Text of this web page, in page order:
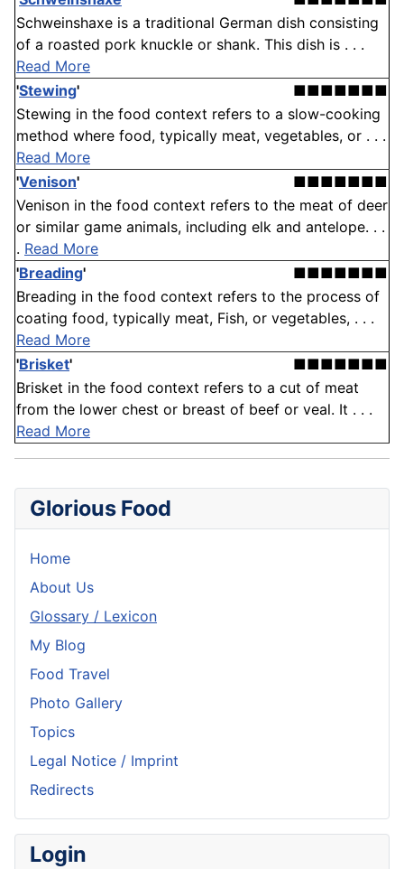
Schweinshaxe is a traditional German dish consisting
of a roasted pork knuckle or shank. This dish is . . .
Read More
'Stewing'
■■■■■■■
Stewing in the food context refers to a slow-cooking
method where food, typically meat, vegetables, or . . .
Read More
'Venison'
■■■■■■■
Venison in the food context refers to the meat of deer
or similar game animals, including elk and antelope. . .
. Read More
'Breading'
■■■■■■■
Breading in the food context refers to the process of
coating food, typically meat, Fish, or vegetables, . . .
Read More
'Brisket'
■■■■■■■
Brisket in the food context refers to a cut of meat
from the lower chest or breast of beef or veal. It . . .
Read More
Glorious Food
Home
About Us
Glossary / Lexicon
My Blog
Food Travel
Photo Gallery
Topics
Legal Notice / Imprint
Redirects
Login